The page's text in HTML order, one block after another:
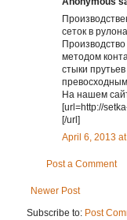
сеток в
методом
стыки
На нашем
[url=http://
[/url]
April 6, 2013
Post a Comment
Newer Post
Subscribe to: Post